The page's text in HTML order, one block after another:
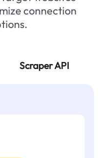
connection
Scraper API